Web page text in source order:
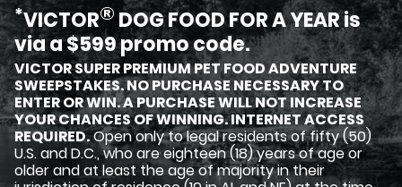
*VICTOR® DOG FOOD FOR A YEAR is
via a $599 promo code.
VICTOR SUPER PREMIUM PET FOOD ADVENTURE
SWEEPSTAKES. NO PURCHASE NECESSARY TO
ENTER OR WIN. A PURCHASE WILL NOT INCREASE
YOUR CHANCES OF WINNING. INTERNET ACCESS
REQUIRED.Open only to legal residents of fifty (50)
U.S. and D.C., who are eighteen (18) years of age or
older and at least the age of majority in their